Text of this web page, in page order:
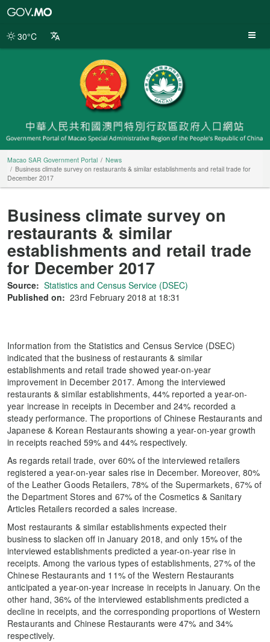
Portal
30°C
Macao SAR Government Portal
News
Business climate survey on restaurants & similar establishments and retail trade for
December 2017
Business climate survey on
restaurants & similar
establishments and retail trade
for December 2017
Source: Statistics and Census Service (DSEC)
Published on: 23rd February 2018 at 18:31
Information from the Statistics and Census Service (DSEC)
indicated that the business of restaurants & similar
establishments and retail trade showed year-on-year
improvement in December 2017. Among the interviewed
restaurants & similar establishments, 44% reported a year-on-
year increase in receipts in December and 24% recorded a
steady performance. The proportions of Chinese Restaurants and
Japanese & Korean Restaurants showing a year-on-year growth
in receipts reached 59% and 44% respectively.
As regards retail trade, over 60% of the interviewed retailers
registered a year-on-year sales rise in December. Moreover, 80%
of the Leather Goods Retailers, 78% of the Supermarkets, 67% of
the Department Stores and 67% of the Cosmetics & Sanitary
Articles Retailers recorded a sales increase.
Most restaurants & similar establishments expected their
business to slacken off in January 2018, and only 15% of the
interviewed establishments predicted a year-on-year rise in
receipts. Among the various types of establishments, 27% of the
Chinese Restaurants and 11% of the Western Restaurants
anticipated a year-on-year increase in receipts in January. On the
other hand, 36% of the interviewed establishments predicted a
decline in receipts, and the corresponding proportions of Western
Restaurants and Chinese Restaurants were 47% and 34%
respectively.